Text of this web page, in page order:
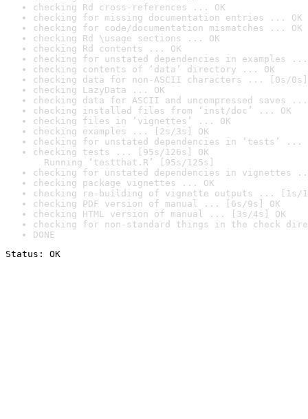
checking Rd cross-references ... OK
checking for missing documentation entries ... OK
checking for code/documentation mismatches ... OK
checking Rd \usage sections ... OK
checking Rd contents ... OK
checking for unstated dependencies in examples ...
checking contents of ‘data’ directory ... OK
checking data for non-ASCII characters ... [0s/0s]
checking LazyData ... OK
checking data for ASCII and uncompressed saves ...
checking installed files from ‘inst/doc’ ... OK
checking files in ‘vignettes’ ... OK
checking examples ... [2s/3s] OK
checking for unstated dependencies in ‘tests’ ...
checking tests ... [95s/126s] OK
Running ‘testthat.R’ [95s/125s]
checking for unstated dependencies in vignettes
checking package vignettes ... OK
checking re-building of vignette outputs ... [1s/
checking PDF version of manual ... [6s/9s] OK
checking HTML version of manual ... [3s/4s] OK
checking for non-standard things in the check
DONE
Status: OK